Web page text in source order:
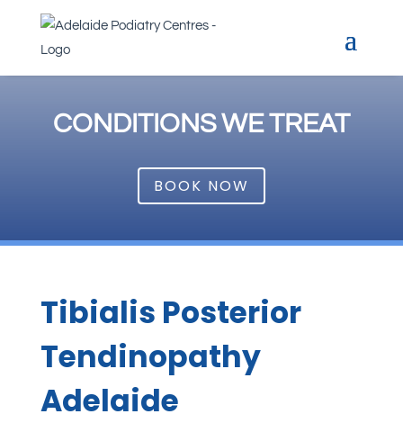
CONDITIONS WE TREAT
BOOK NOW
Tibialis Posterior
Tendinopathy
Adelaide